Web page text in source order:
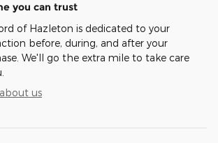
you can trust
of Hazleton is dedicated to your
before, during, and after your
We'll go the extra mile to take care
us